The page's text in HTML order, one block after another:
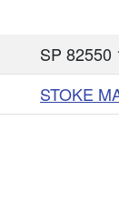
SP 82550
STOKE